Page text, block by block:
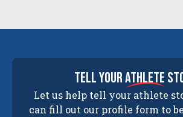
tell yourathlete
Let us help tell your athlete
can fill out our profile form to